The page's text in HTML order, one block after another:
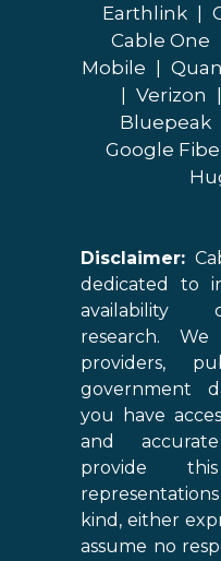
Earthlink
Cable One
Mobile
Verizon
Bluepeak
Google
Disclaimer:
dedicated to
availability
research.
providers,
government
you have
and
provide
kind, either
assume no